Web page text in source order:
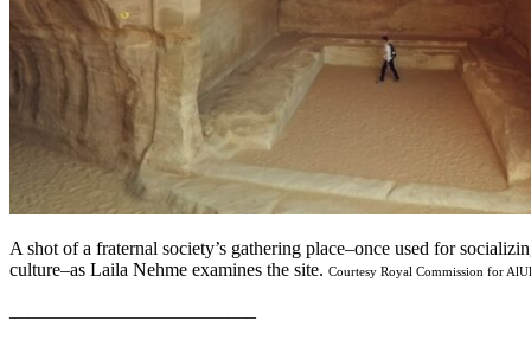
A shot of a fraternal society’s gathering place–once used for
culture–as Laila Nehme examines the site. Courtesy Royal Commission for